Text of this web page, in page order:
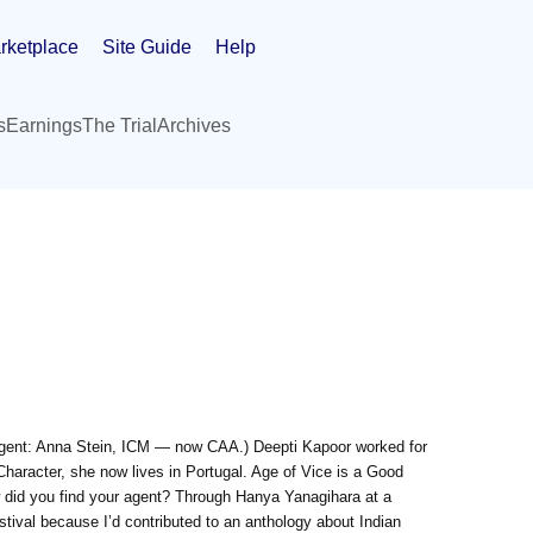
Site Guide Help
EarningsThe Trial Archives
Anna Stein, ICM — now CAA.) Deepti Kapoor worked for
she now lives in Portugal. Age of Vice is a Good
you find your agent? Through Hanya Yanagihara at a
because I’d contributed to an anthology about Indian